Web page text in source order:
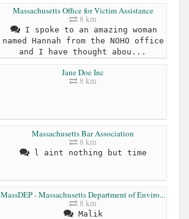
Massachusetts Office for Victim Assistance
8 km
I spoke to an amazing woman
named Hannah from the NOHO office
and I have thought abou...
Jane Doe Inc
8 km
Massachusetts Bar Association
8 km
l aint nothing but time
MassDEP - Massachusetts Department of Enviro...
8 km
Malik